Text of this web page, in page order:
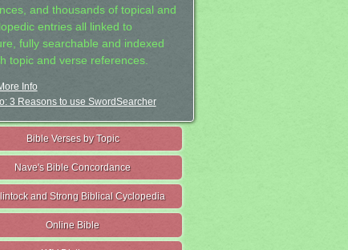
and thousands of topical and
entries all linked to
fully searchable and indexed
topic and verse references.
Info
3 Reasons to use SwordSearcher
Bible Verses by Topic
Nave's Bible Concordance
and Strong Biblical Cyclopedia
Online Bible